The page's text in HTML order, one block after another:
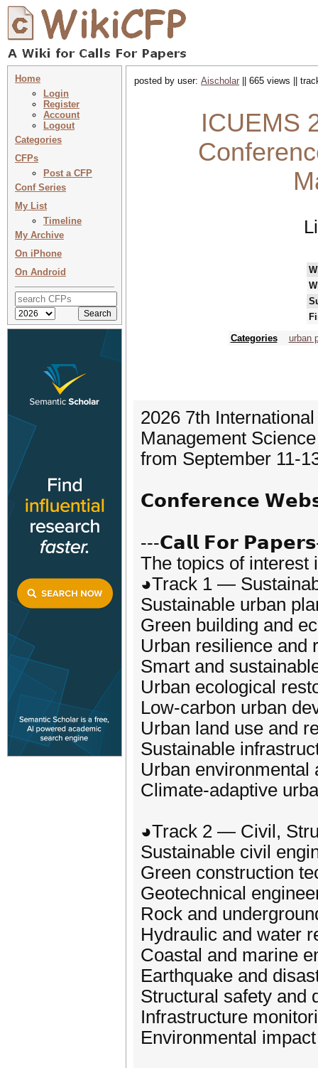
Home
Login
Register
Account
Logout
Categories
CFPs
Post a CFP
Conf Series
My List
Timeline
My Archive
On iPhone
On Android
posted by user: Aischolar || 665 views ||
ICUEMS
Categories
urban
2026 7th
Management
from September 11-
𝗖𝗼𝗻𝗳𝗲𝗿𝗲𝗻𝗰𝗲
---𝗖𝗮𝗹𝗹 𝗙𝗼𝗿
The topics of interest
◕Track 1 —
Sustainable urban
Green building and
Urban resilience and
Smart and
Urban ecological
Low‑carbon urban
Urban land use and
Sustainable
Urban environmental
Climate‑adaptive
◕Track 2 — Civil,
Sustainable civil
Green construction
Geotechnical
Rock and
Hydraulic and water
Coastal and marine
Earthquake and
Structural safety and
Infrastructure
Environmental